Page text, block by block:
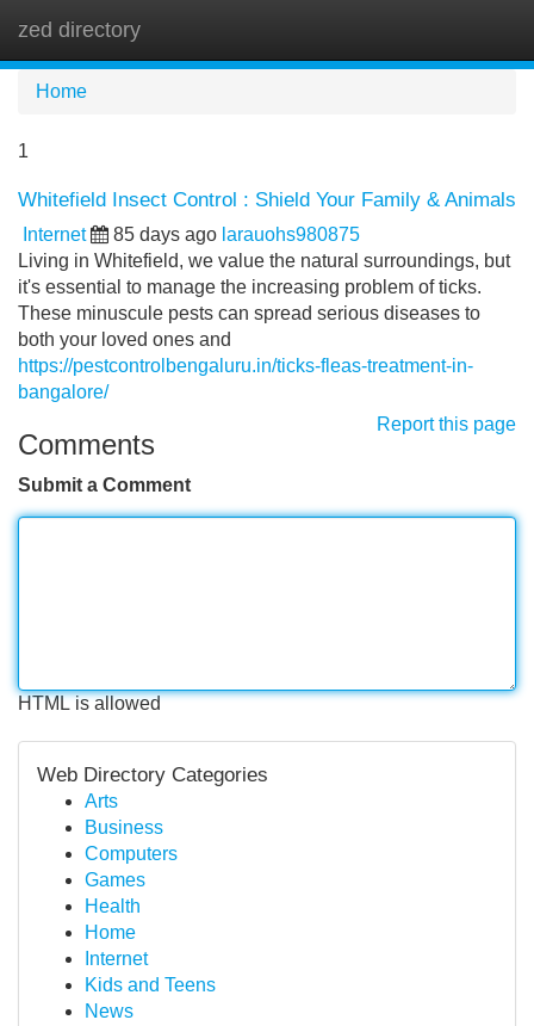
zed directory
Home
1
Whitefield Insect Control : Shield Your Family & Animals
Internet 85 days ago larauohs980875
Living in Whitefield, we value the natural surroundings, but
it's essential to manage the increasing problem of ticks.
These minuscule pests can spread serious diseases to
both your loved ones and
https://pestcontrolbengaluru.in/ticks-fleas-treatment-in-
bangalore/
Report this page
Comments
Submit a Comment
HTML is allowed
Web Directory Categories
Arts
Business
Computers
Games
Health
Home
Internet
Kids and Teens
News